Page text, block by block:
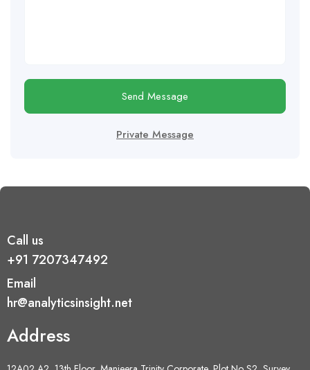
Send Message
Private Message
Call us
+91 7207347492
Email
hr@analyticsinsight.net
Address